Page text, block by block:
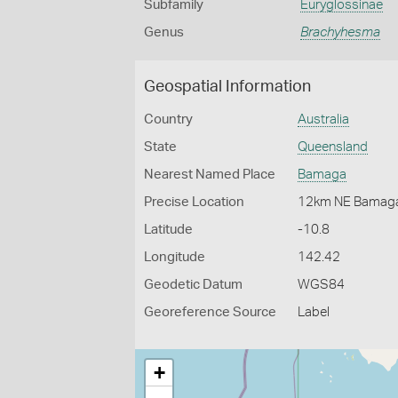
Subfamily Euryglossinae
Genus Brachyhesma
Geospatial Information
Country Australia
State Queensland
Nearest Named Place Bamaga
Precise Location 12km NE
Latitude -10.8
Longitude 142.42
Geodetic Datum WGS84
Georeference Source Label
+